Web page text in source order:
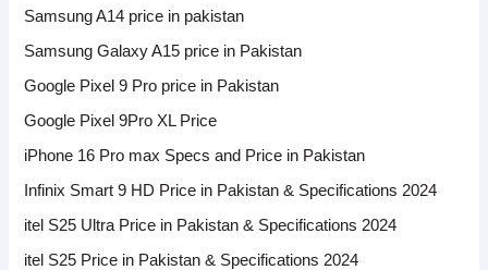
Samsung A14 price in pakistan
Samsung Galaxy A15 price in Pakistan
Google Pixel 9 Pro price in Pakistan
Google Pixel 9Pro XL Price
iPhone 16 Pro max Specs and Price in Pakistan
Infinix Smart 9 HD Price in Pakistan & Specifications 2024
itel S25 Ultra Price in Pakistan & Specifications 2024
itel S25 Price in Pakistan & Specifications 2024